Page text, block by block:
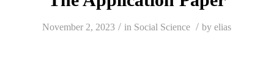
November 2, 2023 / in Social Science / byelias